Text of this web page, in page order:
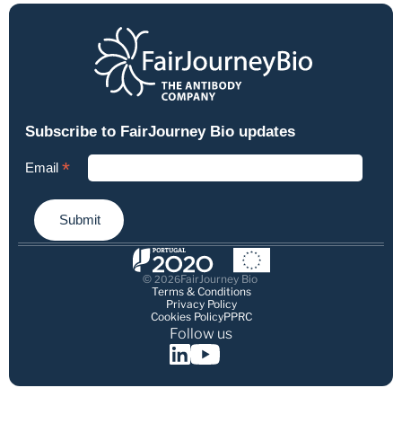
© 2026FairJourney Bio
Terms & Conditions
Privacy Policy
Cookies PolicyPPRC
Follow us